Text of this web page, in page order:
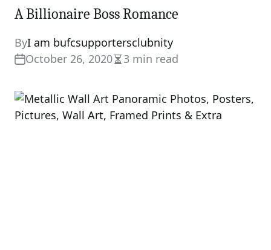
A Billionaire Boss Romance
ByI am bufcsupportersclubnity
October 26, 2020Estimated
time
3 min read